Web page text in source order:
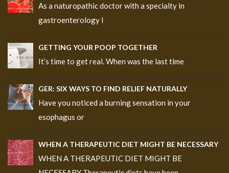
As a naturopathic doctor with a specialty in
gastroenterology I
GETTING YOUR POOP TOGETHER
It’s time to get real. When was the last time
GER: SIX WAYS TO FIND RELIEF NATURALLY
Have you noticed a burning sensation in your
esophagus or
WHEN A THERAPEUTIC DIET MIGHT BE NECESSARY
WHEN A THERAPEUTIC DIET MIGHT BE